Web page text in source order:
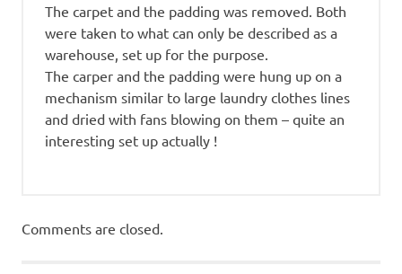
The carpet and the padding was removed. Both
were taken to what can only be described as a
warehouse, set up for the purpose.
The carper and the padding were hung up on a
mechanism similar to large laundry clothes lines
and dried with fans blowing on them – quite an
interesting set up actually !
Comments are closed.